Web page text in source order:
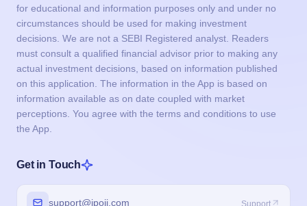
for educational and information purposes only and under no
circumstances should be used for making investment
decisions. We are not a SEBI Registered analyst. Readers
must consult a qualified financial advisor prior to making any
actual investment decisions, based on information published
on this application. The information in the App is based on
information available as on date coupled with market
perceptions. You agree with the terms and conditions to use
the App.
Get in Touch
support@ipoji.com